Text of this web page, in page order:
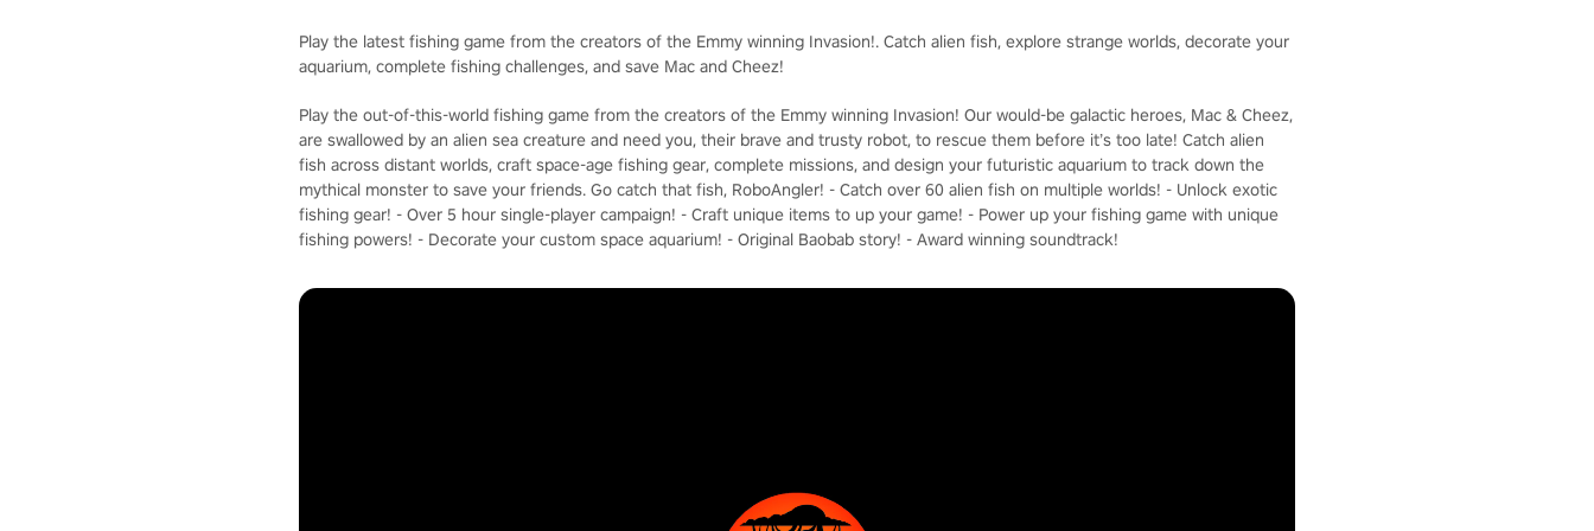
Play the latest fishing game from the creators of the Emmy winning Invasion!. Catch alien fish, explore strange worlds, decorate your
aquarium, complete fishing challenges, and save Mac and Cheez!
Play the out-of-this-world fishing game from the creators of the Emmy winning Invasion! Our would-be galactic heroes, Mac & Cheez,
are swallowed by an alien sea creature and need you, their brave and trusty robot, to rescue them before it’s too late! Catch alien
fish across distant worlds, craft space-age fishing gear, complete missions, and design your futuristic aquarium to track down the
mythical monster to save your friends. Go catch that fish, RoboAngler! - Catch over 60 alien fish on multiple worlds! - Unlock exotic
fishing gear! - Over 5 hour single-player campaign! - Craft unique items to up your game! - Power up your fishing game with unique
fishing powers! - Decorate your custom space aquarium! - Original Baobab story! - Award winning soundtrack!